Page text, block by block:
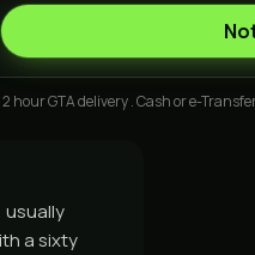
2 hour GTA delivery . Cash or e-
usually
a sixty